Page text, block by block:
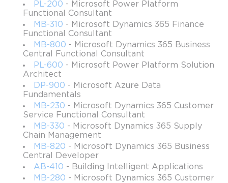
Exam topics
Description of Cloud Concepts;
Description of Core Azure Services;
Description of Management Tools & Core Solutions on
Azure;
Description of Network Security & General Security
Features;
Description of Governance, Identity, Compliance, and
Privacy Features;
Description of Service Level Agreements & Azure Cost
Management.
Target audience
PL-200 - Microsoft Power Platform
Functional Consultant
MB-310 - Microsoft Dynamics 365 Finance
Functional Consultant
MB-800 - Microsoft Dynamics 365 Business
Central Functional Consultant
PL-600 - Microsoft Power Platform Solution
Architect
DP-900 - Microsoft Azure Data
Fundamentals
MB-230 - Microsoft Dynamics 365 Customer
Service Functional Consultant
MB-330 - Microsoft Dynamics 365 Supply
Chain Management
MB-820 - Microsoft Dynamics 365 Business
Central Developer
AB-410 - Building Intelligent Applications
MB-280 - Microsoft Dynamics 365 Customer